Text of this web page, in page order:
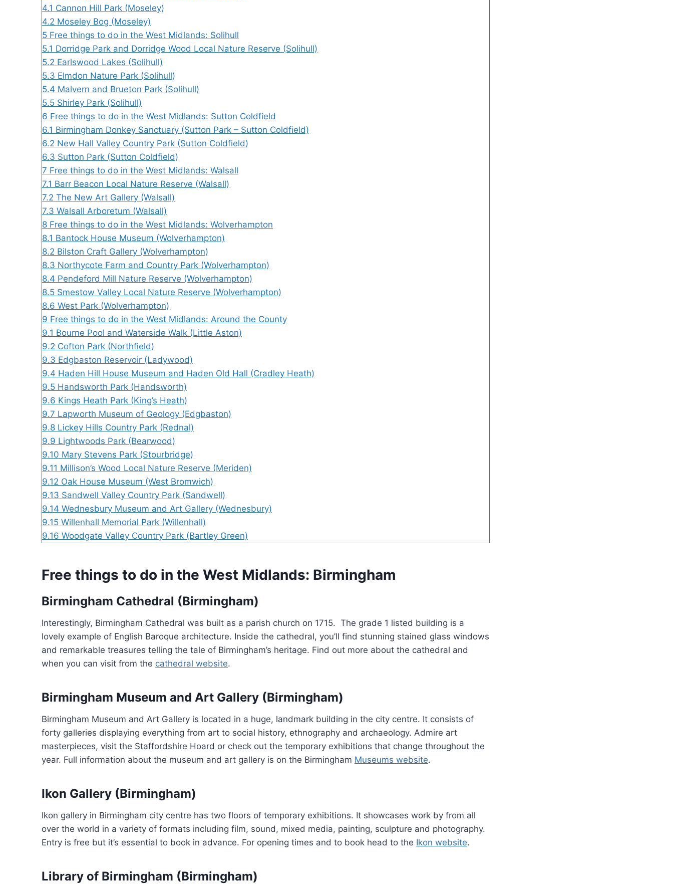
4.1 Cannon Hill Park (Moseley)
4.2 Moseley Bog (Moseley)
5 Free things to do in the West Midlands: Solihull
5.1 Dorridge Park and Dorridge Wood Local Nature Reserve (Solihull)
5.2 Earlswood Lakes (Solihull)
5.3 Elmdon Nature Park (Solihull)
5.4 Malvern and Brueton Park (Solihull)
5.5 Shirley Park (Solihull)
6 Free things to do in the West Midlands: Sutton Coldfield
6.1 Birmingham Donkey Sanctuary (Sutton Park – Sutton Coldfield)
6.2 New Hall Valley Country Park (Sutton Coldfield)
6.3 Sutton Park (Sutton Coldfield)
7 Free things to do in the West Midlands: Walsall
7.1 Barr Beacon Local Nature Reserve (Walsall)
7.2 The New Art Gallery (Walsall)
7.3 Walsall Arboretum (Walsall)
8 Free things to do in the West Midlands: Wolverhampton
8.1 Bantock House Museum (Wolverhampton)
8.2 Bilston Craft Gallery (Wolverhampton)
8.3 Northycote Farm and Country Park (Wolverhampton)
8.4 Pendeford Mill Nature Reserve (Wolverhampton)
8.5 Smestow Valley Local Nature Reserve (Wolverhampton)
8.6 West Park (Wolverhampton)
9 Free things to do in the West Midlands: Around the County
9.1 Bourne Pool and Waterside Walk (Little Aston)
9.2 Cofton Park (Northfield)
9.3 Edgbaston Reservoir (Ladywood)
9.4 Haden Hill House Museum and Haden Old Hall (Cradley Heath)
9.5 Handsworth Park (Handsworth)
9.6 Kings Heath Park (King’s Heath)
9.7 Lapworth Museum of Geology (Edgbaston)
9.8 Lickey Hills Country Park (Rednal)
9.9 Lightwoods Park (Bearwood)
9.10 Mary Stevens Park (Stourbridge)
9.11 Millison’s Wood Local Nature Reserve (Meriden)
9.12 Oak House Museum (West Bromwich)
9.13 Sandwell Valley Country Park (Sandwell)
9.14 Wednesbury Museum and Art Gallery (Wednesbury)
9.15 Willenhall Memorial Park (Willenhall)
9.16 Woodgate Valley Country Park (Bartley Green)
Free things to do in the West Midlands: Birmingham
Birmingham Cathedral (Birmingham)
Interestingly, Birmingham Cathedral was built as a parish church on 1715. The grade 1 listed building is a
lovely example of English Baroque architecture. Inside the cathedral, you’ll find stunning stained glass windows
and remarkable treasures telling the tale of Birmingham’s heritage. Find out more about the cathedral and
when you can visit from the cathedral website.
Birmingham Museum and Art Gallery (Birmingham)
Birmingham Museum and Art Gallery is located in a huge, landmark building in the city centre. It consists of
forty galleries displaying everything from art to social history, ethnography and archaeology. Admire art
masterpieces, visit the Staffordshire Hoard or check out the temporary exhibitions that change throughout the
year. Full information about the museum and art gallery is on the Birmingham Museums website.
Ikon Gallery (Birmingham)
Ikon gallery in Birmingham city centre has two floors of temporary exhibitions. It showcases work by from all
over the world in a variety of formats including film, sound, mixed media, painting, sculpture and photography.
Entry is free but it’s essential to book in advance. For opening times and to book head to the Ikon website.
Library of Birmingham (Birmingham)